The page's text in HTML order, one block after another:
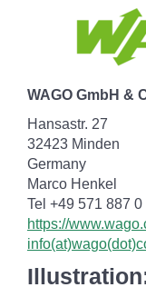
WAGO GmbH &
Hansastr. 27
32423 Minden
Germany
Marco Henkel
Tel +49 571 887 0
https://